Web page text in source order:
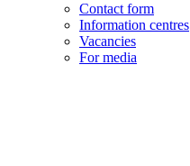
Contact form
Information centres
Vacancies
For media